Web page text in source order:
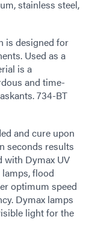
stainless steel,
is designed for
Used as a
is a
and time-
734-BT
and cure upon
seconds results
with Dymax UV
flood
optimum speed
Dymax lamps
light for the